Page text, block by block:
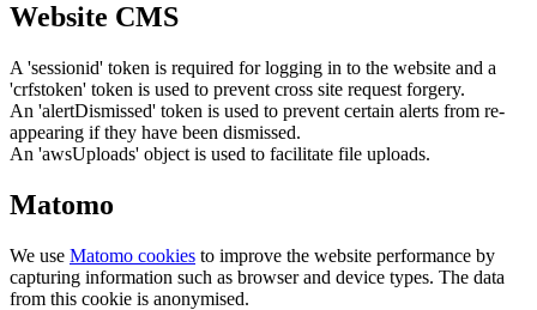
Website CMS
A 'sessionid' token is required for logging in to the website and a
'crfstoken' token is used to prevent cross site request forgery.
An 'alertDismissed' token is used to prevent certain alerts from re-
appearing if they have been dismissed.
An 'awsUploads' object is used to facilitate file uploads.
Matomo
We use Matomo cookies to improve the website performance by
capturing information such as browser and device types. The data
from this cookie is anonymised.